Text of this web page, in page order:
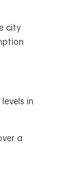
city
in
a